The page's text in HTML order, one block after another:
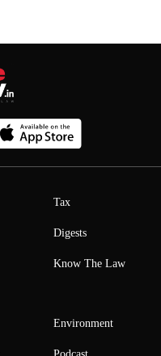
Tax
Digests
Know The Law
Environment